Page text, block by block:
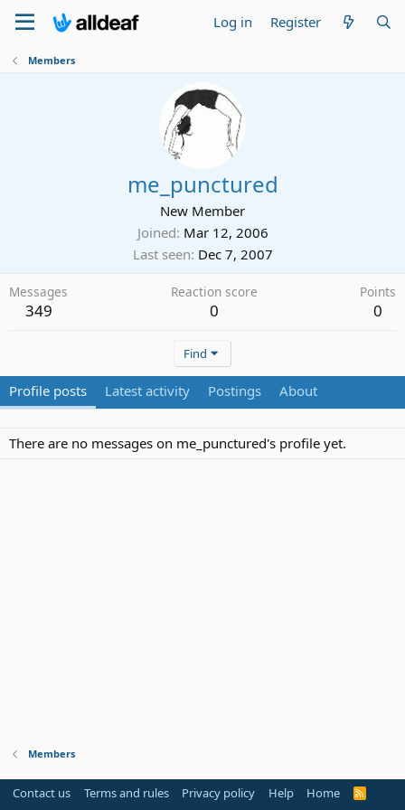
Log in Register
Members
me_punctured
New Member
Joined Mar 12, 2006
Last seen Dec 7, 2007
Messages
349
Reaction score
0
Points
0
Find
Profile posts Latest activity Postings About
There are no messages on me_punctured's profile yet.
Members
Contact us Terms and rules Privacy policy Help Home
R